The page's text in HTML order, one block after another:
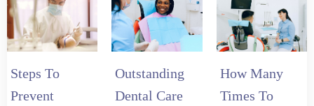
Steps To
Prevent
Outstanding
Dental Care
How Many
Times To